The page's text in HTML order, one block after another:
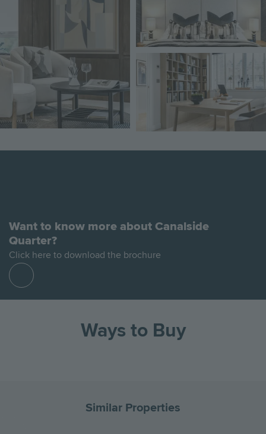
Image
Want to know more about Canalside
Quarter?
Click here to download the brochure
Find
Ways to Buy
Similar Properties